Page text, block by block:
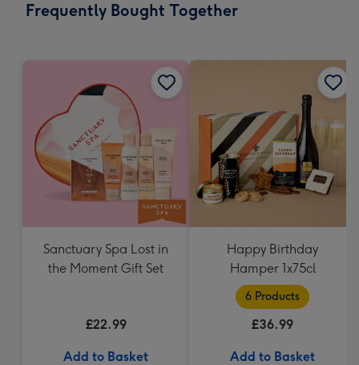
150
Dimensions:
Frequently Bought Together
Sanctuary Spa Lost in
the Moment Gift Set
£22.99
Add to Basket
Happy Birthday
Hamper 1x75cl
6 Products
£36.99
Add to Basket